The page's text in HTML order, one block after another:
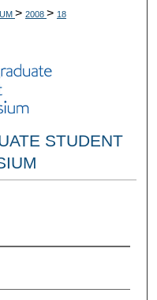
> 2008 > 18
STUDENT